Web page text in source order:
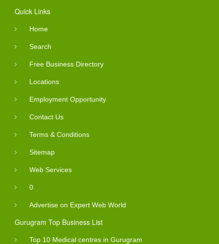
Quick Links
Home
Search
Free Business Directory
Locations
Employment Opportunity
Contact Us
Terms & Conditions
Sitemap
Web Services
0
Advertise on Expert Web World
Gurugram Top Business List
Top 10 Medical centres in Gurugram